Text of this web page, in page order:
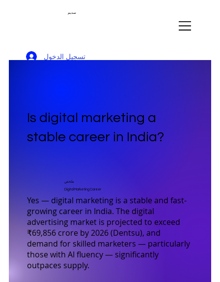
سديم
تسجيل الدخول
Is digital marketing a
stable career in India?
ملخص
Digital Marketing Career
Yes — digital marketing is a stable and fast-
growing career in India. The digital
advertising market is projected to exceed
₹69,856 crore by 2026 (Dentsu), and
demand for skilled marketers — particularly
those with AI fluency — significantly
outpaces supply.